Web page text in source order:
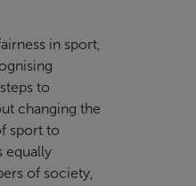
in sport,
to
changing the
sport to
equally
of society,